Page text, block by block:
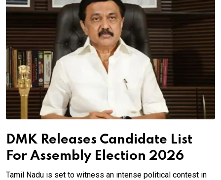
DMK Releases Candidate List
For Assembly Election 2026
Tamil Nadu is set to witness an intense political contest in